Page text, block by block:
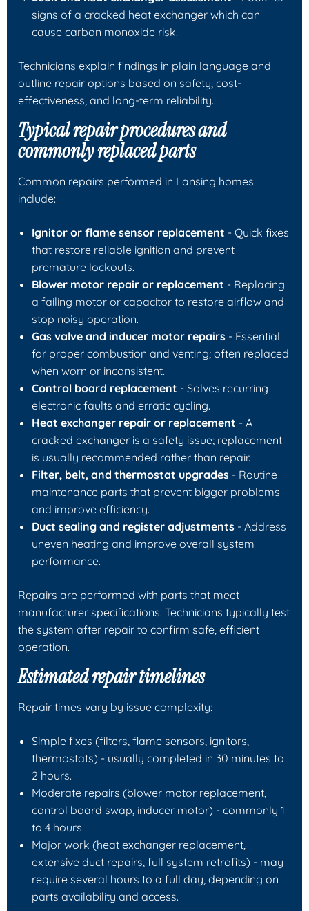
signs of a cracked heat exchanger which can
cause carbon monoxide risk.
Technicians explain findings in plain language and
outline repair options based on safety, cost-
effectiveness, and long-term reliability.
Typical repair procedures and
commonly replaced parts
Common repairs performed in Lansing homes
include:
Ignitor or flame sensor replacement - Quick fixes
that restore reliable ignition and prevent
premature lockouts.
Blower motor repair or replacement - Replacing
a failing motor or capacitor to restore airflow and
stop noisy operation.
Gas valve and inducer motor repairs - Essential
for proper combustion and venting; often replaced
when worn or inconsistent.
Control board replacement - Solves recurring
electronic faults and erratic cycling.
Heat exchanger repair or replacement - A
cracked exchanger is a safety issue; replacement
is usually recommended rather than repair.
Filter, belt, and thermostat upgrades - Routine
maintenance parts that prevent bigger problems
and improve efficiency.
Duct sealing and register adjustments - Address
uneven heating and improve overall system
performance.
Repairs are performed with parts that meet
manufacturer specifications. Technicians typically test
the system after repair to confirm safe, efficient
operation.
Estimated repair timelines
Repair times vary by issue complexity:
Simple fixes (filters, flame sensors, ignitors,
thermostats) - usually completed in 30 minutes to
2 hours.
Moderate repairs (blower motor replacement,
control board swap, inducer motor) - commonly 1
to 4 hours.
Major work (heat exchanger replacement,
extensive duct repairs, full system retrofits) - may
require several hours to a full day, depending on
parts availability and access.